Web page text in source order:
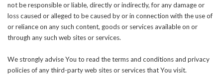
not be responsible or liable, directly or indirectly, for any damage or
loss caused or alleged to be caused by or in connection with the use of
or reliance on any such content, goods or services available on or
through any such web sites or services.
We strongly advise You to read the terms and conditions and privacy
policies of any third-party web sites or services that You visit.